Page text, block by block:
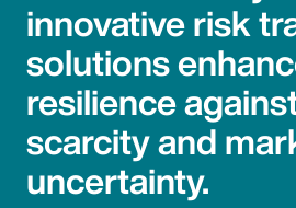
innovative risk
solutions
resilience
scarcity and
uncertainty.